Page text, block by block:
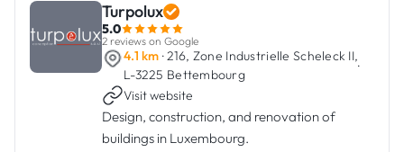
Are you a craftsman?
Turpolux
5.0
2 reviews on Google
4.1 km · 216, Zone Industrielle Scheleck II,
L-3225 Bettembourg
·
Visit website
Design, construction, and renovation of
buildings in Luxembourg.